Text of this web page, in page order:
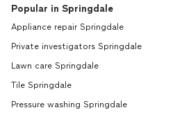
Popular in Springdale
Appliance repair Springdale
Private investigators Springdale
Lawn care Springdale
Tile Springdale
Pressure washing Springdale